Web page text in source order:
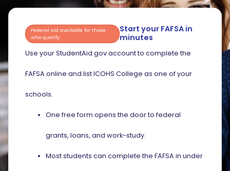
Start your FAFSA in
minutes
Federal aid available for those
who qualify
Use your StudentAid.gov account to complete the
FAFSA online and list ICOHS College as one of your
schools.
One free form opens the door to federal
grants, loans, and work-study.
Most students can complete the FAFSA in under